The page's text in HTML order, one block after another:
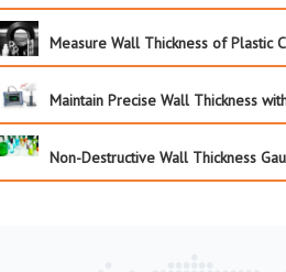
Measure Wall Thickness of Plastic
Maintain Precise Wall Thickness
Non-Destructive Wall Thickness